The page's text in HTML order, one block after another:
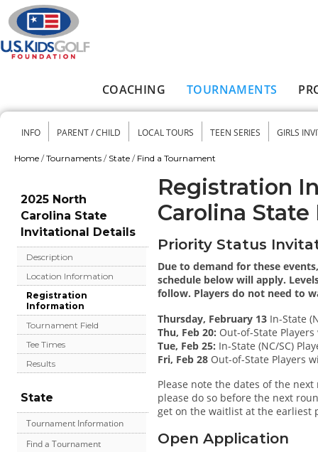
Skip to main content
COACHING TOURNAMENTS
Secondary menu
INFO PARENT / CHILD LOCAL TOURS TEEN SERIES GIRLS
Home / Tournaments / State / Find a Tournament
2025 North
Carolina State
Invitational Details
Description
Location Information
Registration
Information
Tournament Field
Tee Times
Results
State
Tournament Information
Find a Tournament
Registration
Carolina
Priority Status
Due to demand for these
schedule below will apply.
follow. Players do not need to
Thursday, February 13 In-State
Thu, Feb 20: Out-of-State
Tue, Feb 25: In-State (NC/SC)
Fri, Feb 28 Out-of-State Players
Please note the dates of the
please do so before the next
get on the waitlist at the earliest
Open Application